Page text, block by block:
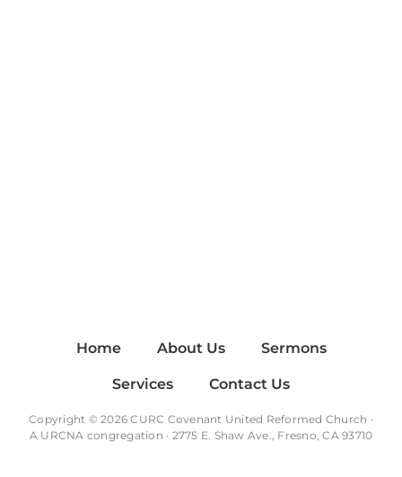
Home About Us Sermons
Services Contact Us
Copyright © 2026 CURC Covenant United Reformed Church ·
A URCNA congregation · 2775 E. Shaw Ave., Fresno, CA 93710